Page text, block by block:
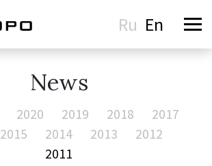
Ru En
News
2020 2019 2018
2017
2015 2014 2013
2012
2011